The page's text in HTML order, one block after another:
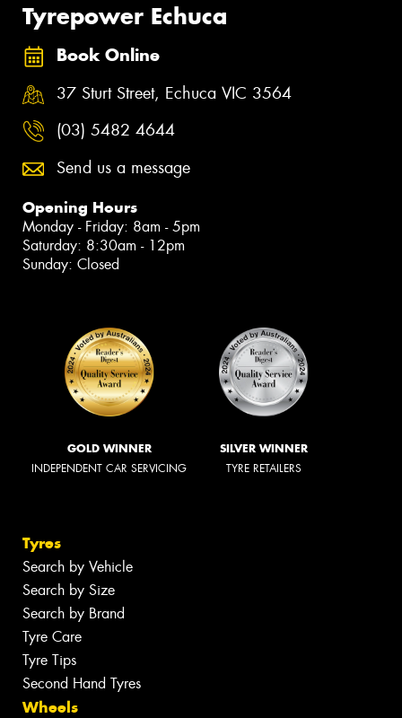
Tyrepower Echuca
Book Online
37 Sturt Street, Echuca VIC 3564
(03) 5482 4644
Send us a message
Opening Hours
Monday - Friday: 8am - 5pm
Saturday: 8:30am - 12pm
Sunday: Closed
GOLD WINNER
INDEPENDENT CAR SERVICING
SILVER WINNER
TYRE RETAILERS
Tyres
Search by Vehicle
Search by Size
Search by Brand
Tyre Care
Tyre Tips
Second Hand Tyres
Wheels